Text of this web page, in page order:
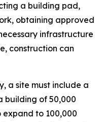
a building pad,
obtaining approved
infrastructure
construction can
a site must include a
building of 50,000
to 100,000